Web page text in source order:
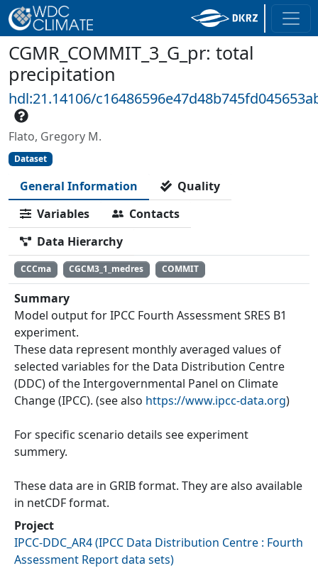
CGMR_COMMIT_3_G_pr: total
precipitation
hdl:21.14106/
Flato, Gregory M.
Dataset
General Information
Quality
Variables
Contacts
Data Hierarchy
CCCma CGCM3_1_medres COMMIT
Summary
Model output for IPCC Fourth Assessment SRES B1
experiment.
These data represent monthly averaged values of
selected variables for the Data Distribution Centre
(DDC) of the Intergovernmental Panel on Climate
Change (IPCC). (see also https://www.ipcc-data.org)
For specific scenario details see experiment
summery.
These data are in GRIB format. They are also available
in netCDF format.
Project
IPCC-DDC_AR4(IPCC Data Distribution Centre : Fourth
Assessment Report data sets)